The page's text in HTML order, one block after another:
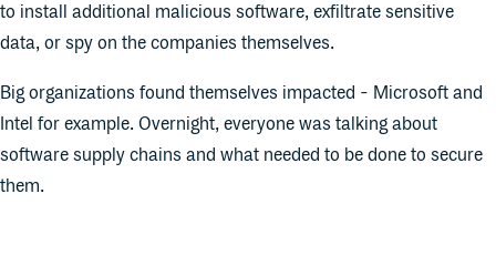
to install additional malicious software, exfiltrate sensitive
data, or spy on the companies themselves.
Big organizations found themselves impacted - Microsoft and
Intel for example. Overnight, everyone was talking about
software supply chains and what needed to be done to secure
them.